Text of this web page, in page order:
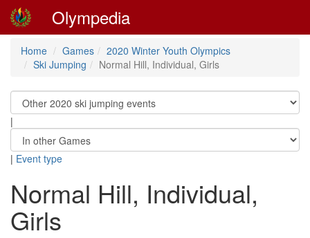
Olympedia
Home Games
2020 Winter Youth Olympics
Ski Jumping
Normal Hill, Individual, Girls
|
| Event type
Normal Hill, Individual,
Girls